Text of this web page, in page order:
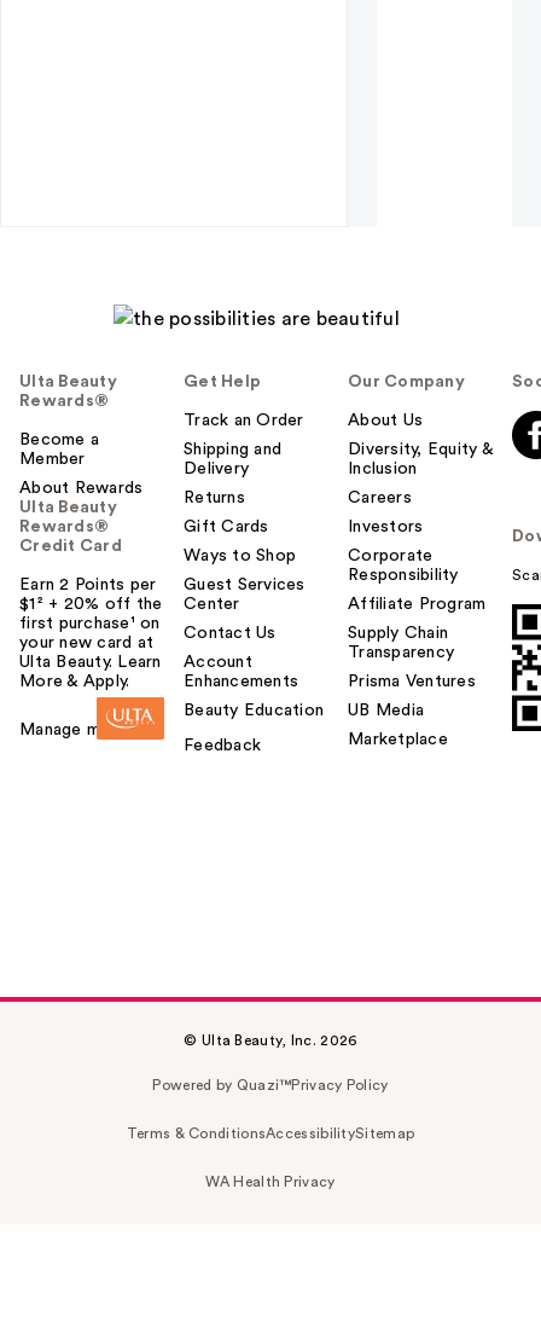
Ulta Beauty
Rewards®
Become a
Member
About Rewards
Ulta Beauty
Rewards®
Credit Card
Earn 2 Points per
$1² + 20% off the
first purchase¹ on
your new card at
Ulta Beauty. Learn
More & Apply.
Manage my card
Get Help
Track an Order
Shipping and
Delivery
Returns
Gift Cards
Ways to Shop
Guest Services
Center
Contact Us
Account
Enhancements
Beauty Education
Feedback
Our Company
About Us
Diversity, Equity &
Inclusion
Careers
Investors
Corporate
Responsibility
Affiliate Program
Supply Chain
Transparency
Prisma Ventures
UB Media
Marketplace
© Ulta Beauty, Inc. 2026
Powered by Quazi™Privacy Policy
Terms & ConditionsAccessibilitySitemap
WA Health Privacy